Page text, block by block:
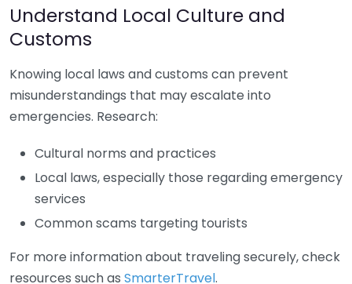
Understand Local Culture and
Customs
Knowing local laws and customs can prevent
misunderstandings that may escalate into
emergencies. Research:
Cultural norms and practices
Local laws, especially those regarding emergency
services
Common scams targeting tourists
For more information about traveling securely, check
resources such as SmarterTravel.